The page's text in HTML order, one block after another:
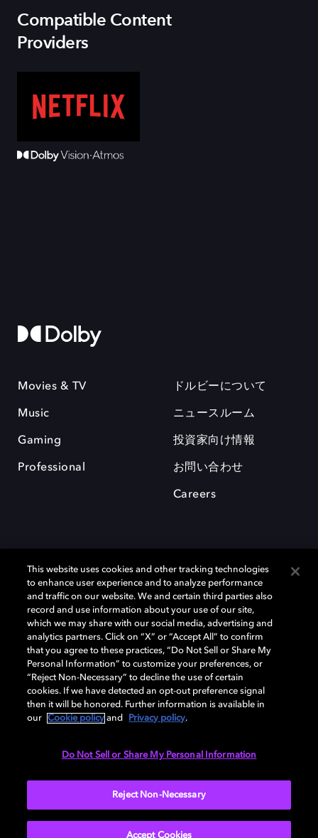
Compatible Content
Providers
Movies & TV
Music
Gaming
Professional
ドルビーについて
ニュースルーム
投資家向け情報
お問い合わせ
Careers
Dolby、ドルビー、およびダブルD記号は、アメリカ合衆国とまたはその
他の国におけるドルビーラボラトリーズの商標または登録商標です。 そ
の他の商標はそれぞれの合法的権利保有者の所有物です。 © 2025 Dolby
Laboratories, Inc. All rights reserved.
Cookie Manager Privacy policy Responsible Disclosure Policy
This website uses cookies and other tracking technologies
to enhance user experience and to analyze performance
and traffic on our website. We and certain third parties also
record and use information about your use of our site,
which we may share with our social media, advertising and
analytics partners. Click on “X” or “Accept All” to confirm
that you agree to these practices, “Do Not Sell or Share My
Personal Information” to customize your preferences, or
“Reject Non-Necessary” to decline the use of certain
cookies. If we have detected an opt-out preference signal
then it will be honored. Further information is available in
our
Cookie policy and Privacy policy.
Do Not Sell or Share My Personal Information
Reject Non-Necessary
Accept Cookies